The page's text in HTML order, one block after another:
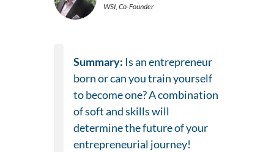
WSI, Co-Founder
Summary: Is an entrepreneur
born or can you train yourself
to become one? A combination
of soft and skills will
determine the future of your
entrepreneurial journey!